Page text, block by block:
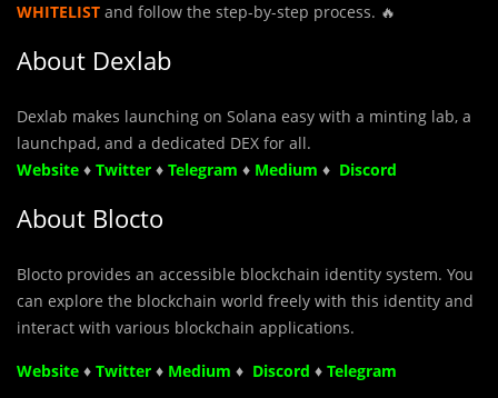
WHITELIST and follow the step-by-step process. 🔥
About Dexlab
Dexlab makes launching on Solana easy with a minting lab, a
launchpad, and a dedicated DEX for all.
Website ♦ Twitter ♦ Telegram ♦ Medium ♦ Discord
About Blocto
Blocto provides an accessible blockchain identity system. You
can explore the blockchain world freely with this identity and
interact with various blockchain applications.
Website ♦ Twitter ♦ Medium ♦ Discord ♦ Telegram